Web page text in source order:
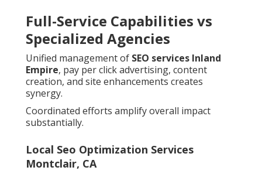
Full-Service Capabilities vs
Specialized Agencies
Unified management of SEO services Inland
Empire, pay per click advertising, content
creation, and site enhancements creates
synergy.
Coordinated efforts amplify overall impact
substantially.
Local Seo Optimization Services
Montclair, CA